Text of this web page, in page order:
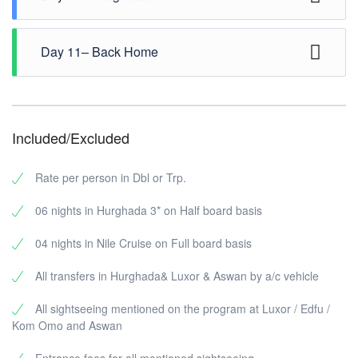
Excursions list ) Overnight in Hurghada. ( B , D )
Sea and the relaxing on the wonderful sun.Free at
Day 11– Back Home
Included/Excluded
Rate per person in Dbl or Trp.
06 nights in Hurghada 3* on Half board basis
04 nights in Nile Cruise on Full board basis
All transfers in Hurghada& Luxor & Aswan by a/c vehicle
All sightseeing mentioned on the program at Luxor / Edfu /
Kom Omo and Aswan